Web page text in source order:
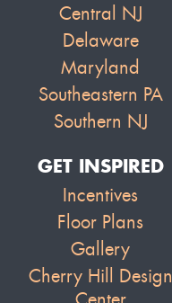
Central NJ
Delaware
Maryland
Southeastern PA
Southern NJ
GET INSPIRED
Incentives
Floor Plans
Gallery
Cherry Hill Design